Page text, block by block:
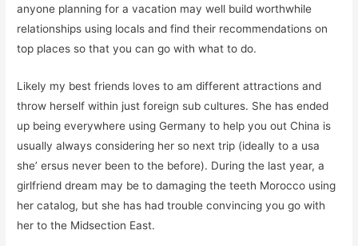
anyone planning for a vacation may well build worthwhile
relationships using locals and find their recommendations on
top places so that you can go with what to do.
Likely my best friends loves to am different attractions and
throw herself within just foreign sub cultures. She has ended
up being everywhere using Germany to help you out China is
usually always considering her so next trip (ideally to a usa
she’ ersus never been to the before). During the last year, a
girlfriend dream may be to damaging the teeth Morocco using
her catalog, but she has had trouble convincing you go with
her to the Midsection East.